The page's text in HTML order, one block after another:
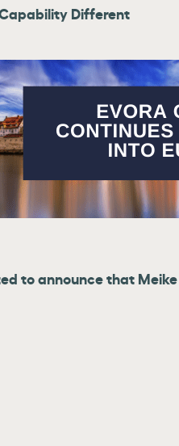
Different
to announce that